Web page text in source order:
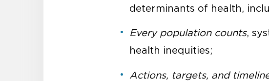
determinants of health,
Every population counts,
health inequities;
Actions, targets, and